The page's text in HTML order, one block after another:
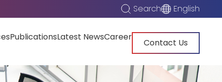
Search English
PublicationsLatest NewsCareer
Contact Us